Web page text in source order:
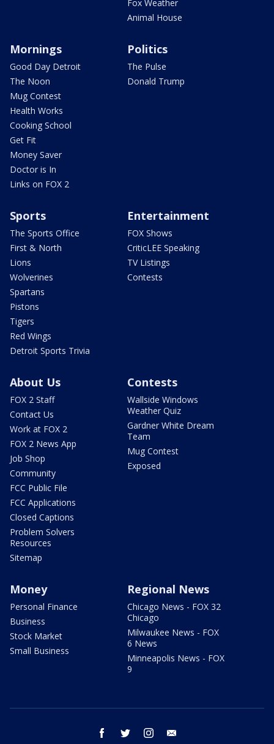
Fox Weather
Animal House
Mornings
Good Day Detroit
The Noon
Mug Contest
Health Works
Cooking School
Get Fit
Money Saver
Doctor is In
Links on FOX 2
Politics
The Pulse
Donald Trump
Sports
The Sports Office
First & North
Lions
Wolverines
Spartans
Pistons
Tigers
Red Wings
Detroit Sports Trivia
Entertainment
FOX Shows
CriticLEE Speaking
TV Listings
Contests
About Us
FOX 2 Staff
Contact Us
Work at FOX 2
FOX 2 News App
Job Shop
Community
FCC Public File
FCC Applications
Closed Captions
Problem Solvers
Resources
Sitemap
Contests
Wallside Windows
Weather Quiz
Gardner White Dream
Team
Mug Contest
Exposed
Money
Personal Finance
Business
Stock Market
Small Business
Regional News
Chicago News - FOX 32
Chicago
Milwaukee News - FOX
6 News
Minneapolis News - FOX
9
facebook twitter instagram